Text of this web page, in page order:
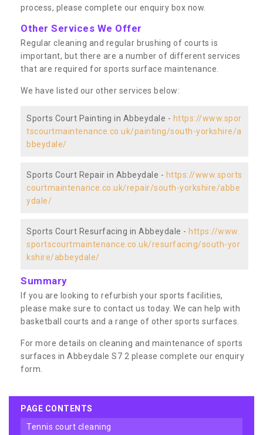
process, please complete our enquiry box now.
Other Services We Offer
Regular cleaning and regular brushing of courts is
important, but there are a number of different services
that are required for sports surface maintenance.
We have listed our other services below:
Sports Court Painting in Abbeydale - https://www.spor
tscourtmaintenance.co.uk/painting/south-yorkshire/a
bbeydale/
Sports Court Repair in Abbeydale - https://www.sports
courtmaintenance.co.uk/repair/south-yorkshire/abbe
ydale/
Sports Court Resurfacing in Abbeydale - https://www.
sportscourtmaintenance.co.uk/resurfacing/south-yor
kshire/abbeydale/
Summary
If you are looking to refurbish your sports facilities,
please make sure to contact us today. We can help with
basketball courts and a range of other sports surfaces.
For more details on cleaning and maintenance of sports
surfaces in Abbeydale S7 2 please complete our enquiry
form.
PAGE CONTENTS
tennis court cleaning